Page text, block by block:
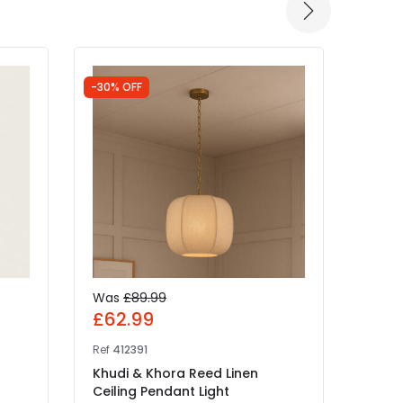
-30% OFF
Was £89.99
£62.99
Ref 412391
Khudi & Khora Reed Linen
Ceiling Pendant Light